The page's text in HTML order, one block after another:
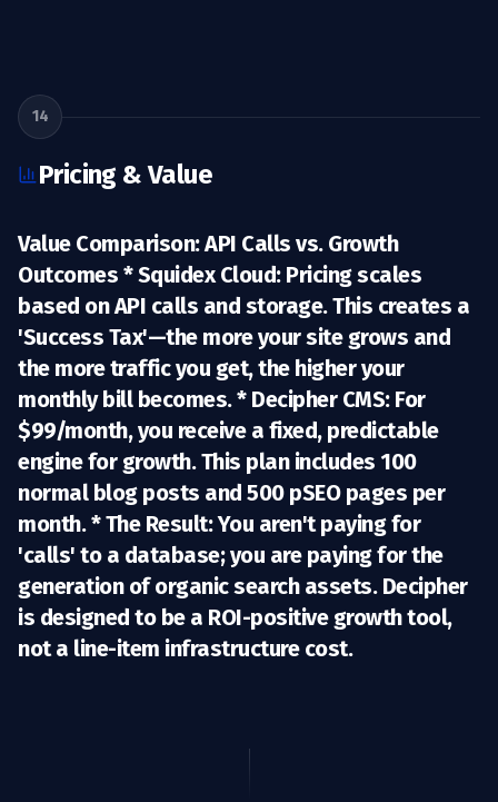
14
Pricing & Value
Value Comparison: API Calls vs. Growth
Outcomes *Squidex Cloud:Pricing scales
based on API calls and storage. This creates a
'Success Tax'—the more your site grows and
the more traffic you get, the higher your
monthly bill becomes. * Decipher CMS:For
$99/month, you receive a fixed, predictable
engine for growth. This plan includes 100
normal blog posts and 500 pSEO pages per
month. *The Result:You aren't paying for
'calls' to a database; you are paying for the
generation of organic search assets. Decipher
is designed to be a ROI-positive growth tool,
not a line-item infrastructure cost.